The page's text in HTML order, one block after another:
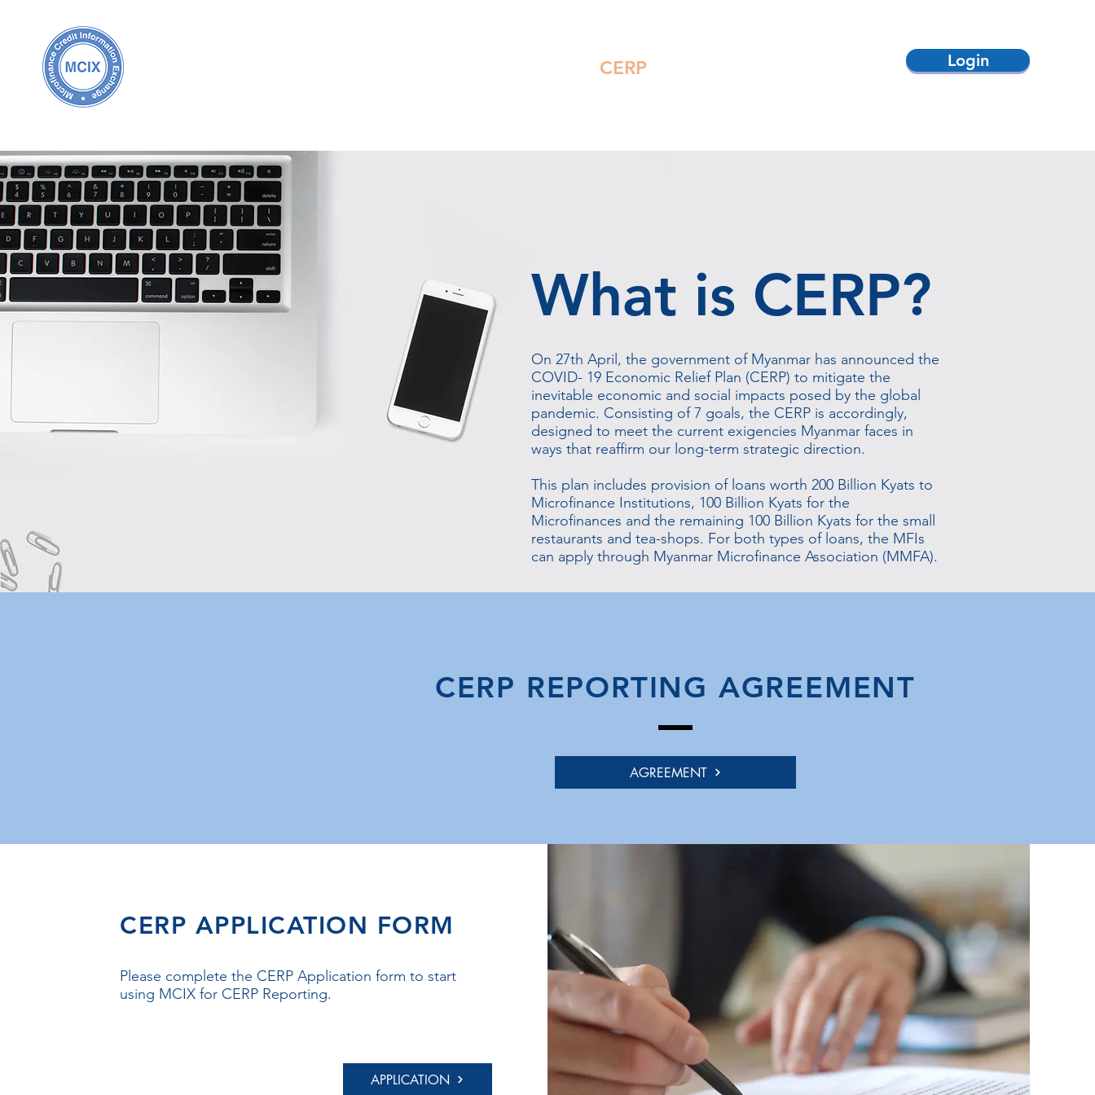
CERP Login
What is CERP?
On 27th April, the government of Myanmar has announced the
COVID- 19 Economic Relief Plan (CERP) to mitigate the
inevitable economic and social impacts posed by the global
pandemic. Consisting of 7 goals, the CERP is accordingly,
designed to meet the current exigencies Myanmar faces in
ways that reaffirm our long-term strategic direction.
This plan includes provision of loans worth 200 Billion Kyats to
Microfinance Institutions, 100 Billion Kyats for the
Microfinances and the remaining 100 Billion Kyats for the small
restaurants and tea-shops. For both types of loans, the MFIs
can apply through Myanmar Microfinance Association (MMFA).
CERP REPORTING AGREEMENT
AGREEMENT
CERP APPLICATION FORM
Please complete the CERP Application form to start
using MCIX for CERP Reporting.
APPLICATION